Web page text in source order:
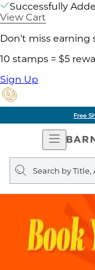
Successfully
View Cart
Don't miss earning
10 stamps = $5
Sign Up
Free
Open
Search
query